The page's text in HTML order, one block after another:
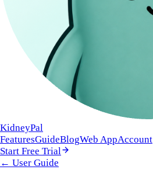
KidneyPal
FeaturesGuideBlogWeb AppAccount
Start Free Trial
← User Guide